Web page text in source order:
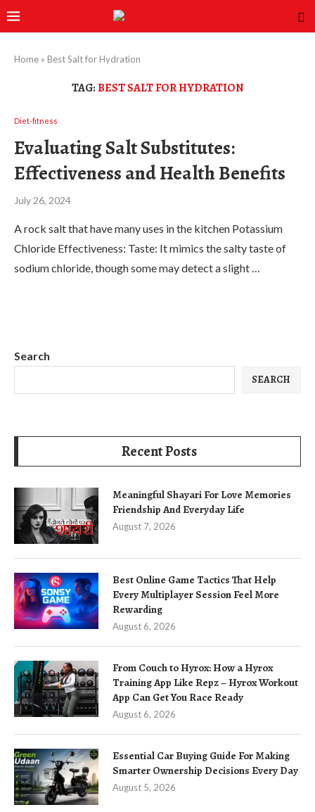
Home » Best Salt for Hydration
TAG:BEST SALT FOR HYDRATION
Diet-fitness
Evaluating Salt Substitutes:
Effectiveness and Health Benefits
July 26, 2024
A rock salt that have many uses in the kitchen Potassium
Chloride Effectiveness: Taste: It mimics the salty taste of
sodium chloride, though some may detect a slight …
Search
SEARCH
Recent Posts
Meaningful Shayari For Love Memories
Friendship And Everyday Life
August 7, 2026
Best Online Game Tactics That Help
Every Multiplayer Session Feel More
Rewarding
August 6, 2026
From Couch to Hyrox: How a Hyrox
Training App Like Repz – Hyrox Workout
App Can Get You Race Ready
August 6, 2026
Essential Car Buying Guide For Making
Smarter Ownership Decisions Every Day
August 5, 2026